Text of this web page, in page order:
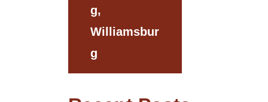
G,
Williamsbur
G